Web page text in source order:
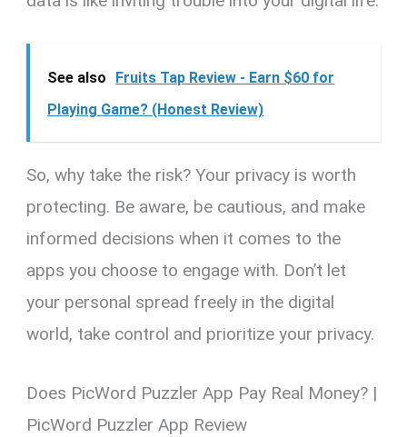
See also
Fruits Tap Review - Earn $60 for
Playing Game? (Honest Review)
So, why take the risk? Your privacy is worth
protecting. Be aware, be cautious, and make
informed decisions when it comes to the
apps you choose to engage with. Don’t let
your personal spread freely in the digital
world, take control and prioritize your privacy.
Does PicWord Puzzler App Pay Real Money? |
PicWord Puzzler App Review